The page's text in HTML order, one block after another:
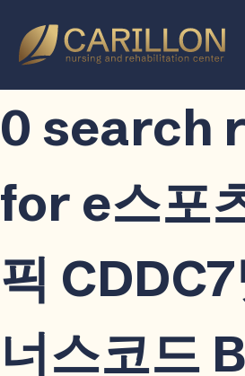
0 search
for e스포
픽
너스코드